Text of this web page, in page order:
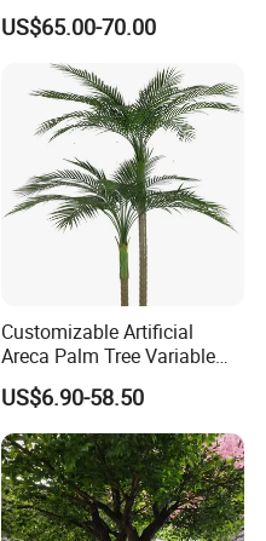
Panel for Wedding Party
Background Decoration
US$65.00-70.00
Customizable Artificial
Areca Palm Tree Variable
Height Commercial Project
US$6.90-58.50